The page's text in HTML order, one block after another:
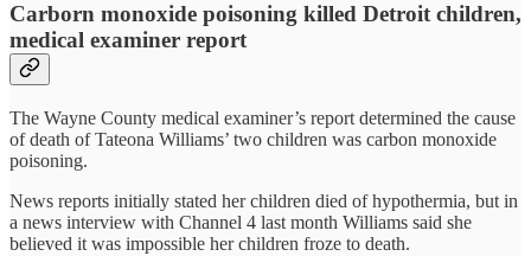
Carborn monoxide poisoning killed Detroit children,
medical examiner report
The Wayne County medical examiner’s report determined the cause
of death of Tateona Williams’ two children was carbon monoxide
poisoning.
News reports initially stated her children died of hypothermia, but in
a news interview with Channel 4 last month Williams said she
believed it was impossible her children froze to death.